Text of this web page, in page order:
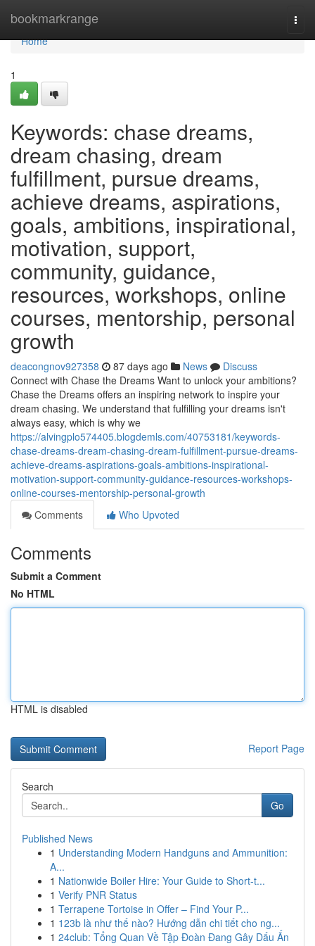
bookmarkrange
Home
Home
1
Keywords: chase dreams,
dream chasing, dream
fulfillment, pursue dreams,
achieve dreams, aspirations,
goals, ambitions, inspirational,
motivation, support,
community, guidance,
resources, workshops, online
courses, mentorship, personal
growth
deacongnov927358 87 days ago News
Discuss
Connect with Chase the Dreams Want to unlock your ambitions?
Chase the Dreams offers an inspiring network to inspire your
dream chasing. We understand that fulfilling your dreams isn't
always easy, which is why we
https://alvingplo574405.blogdemls.com/40753181/keywords-
chase-dreams-dream-chasing-dream-fulfillment-pursue-dreams-
achieve-dreams-aspirations-goals-ambitions-inspirational-
motivation-support-community-guidance-resources-workshops-
online-courses-mentorship-personal-growth
Comments
Who Upvoted
Comments
Submit a Comment
No HTML
HTML is disabled
Report Page
Search
Go
Published News
1 Understanding Modern Handguns and Ammunition:
A...
1 Nationwide Boiler Hire: Your Guide to Short-t...
1 Verify PNR Status
1 Terrapene Tortoise in Offer – Find Your P...
1 123b là như thế nào? Hướng dẫn chi tiết cho ng...
1 24club: Tổng Quan Về Tập Đoàn Đang Gây Dấu Ấn